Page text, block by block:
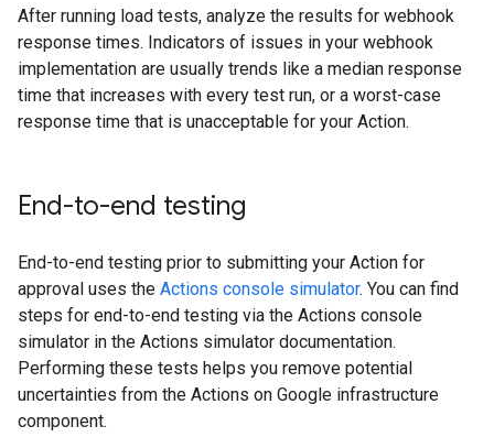
After running load tests, analyze the results for webhook
response times. Indicators of issues in your webhook
implementation are usually trends like a median response
time that increases with every test run, or a worst-case
response time that is unacceptable for your Action.
End-to-end testing
End-to-end testing prior to submitting your Action for
approval uses the Actions console simulator. You can find
steps for end-to-end testing via the Actions console
simulator in the Actions simulator documentation.
Performing these tests helps you remove potential
uncertainties from the Actions on Google infrastructure
component.